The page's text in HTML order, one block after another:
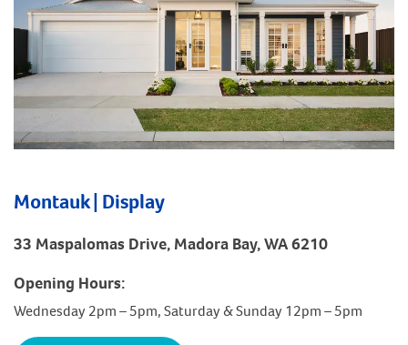
Montauk | Display
33 Maspalomas Drive, Madora Bay, WA 6210
Opening Hours:
Wednesday 2pm – 5pm, Saturday & Sunday 12pm – 5pm